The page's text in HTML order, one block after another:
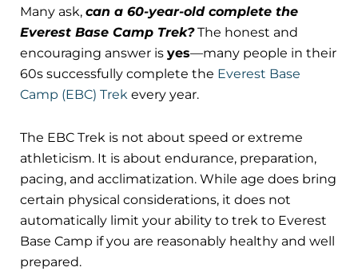
Many ask, can a 60-year-old complete the
Everest Base Camp Trek?The honest and
encouraging answer is yes—many people in their
60s successfully complete the Everest Base
Camp (EBC) Trek every year.
The EBC Trek is not about speed or extreme
athleticism. It is about endurance, preparation,
pacing, and acclimatization. While age does bring
certain physical considerations, it does not
automatically limit your ability to trek to Everest
Base Camp if you are reasonably healthy and well
prepared.